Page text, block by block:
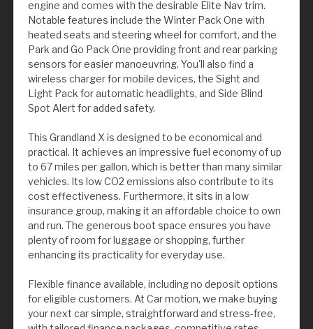
engine and comes with the desirable Elite Nav trim.
Notable features include the Winter Pack One with
heated seats and steering wheel for comfort, and the
Park and Go Pack One providing front and rear parking
sensors for easier manoeuvring. You'll also find a
wireless charger for mobile devices, the Sight and
Light Pack for automatic headlights, and Side Blind
Spot Alert for added safety.
This Grandland X is designed to be economical and
practical. It achieves an impressive fuel economy of up
to 67 miles per gallon, which is better than many similar
vehicles. Its low CO2 emissions also contribute to its
cost effectiveness. Furthermore, it sits in a low
insurance group, making it an affordable choice to own
and run. The generous boot space ensures you have
plenty of room for luggage or shopping, further
enhancing its practicality for everyday use.
Flexible finance available, including no deposit options
for eligible customers. At Car motion, we make buying
your next car simple, straightforward and stress-free,